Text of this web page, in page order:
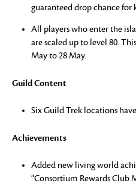
guaranteed drop chance for
All players who enter the
are scaled up to level 80.
May to 28 May.
Guild Content
Six Guild Trek locations
Achievements
Added new living world
“Consortium Rewards Club